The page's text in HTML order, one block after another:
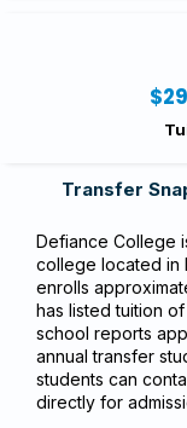
Transfer
Defiance College
college located in
enrolls
has listed tuition
school reports
annual transfer
students can
directly for